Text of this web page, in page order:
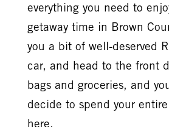
everything you need to
getaway time in Brown
you a bit of well-deserved
car, and head to the front
bags and groceries, and
decide to spend your
here.